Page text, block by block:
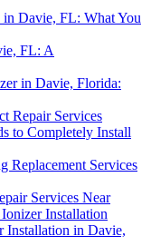
Davie, FL: What You
FL: A
in Davie, Florida:
Repair Services
to Completely Install
Services
Services Near
Installation
Installation in Davie,